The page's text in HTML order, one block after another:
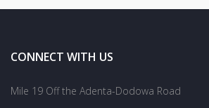
CONNECT WITH US
Mile 19 Off the Adenta-Dodowa Road